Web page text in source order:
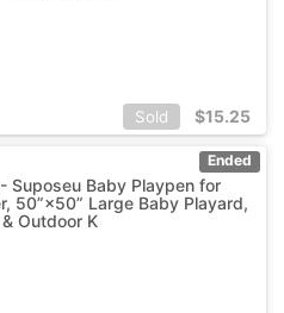
Sold $15.25
Ended
Suposeu Baby Playpen for
50”×50” Large Baby Playard,
Outdoor K